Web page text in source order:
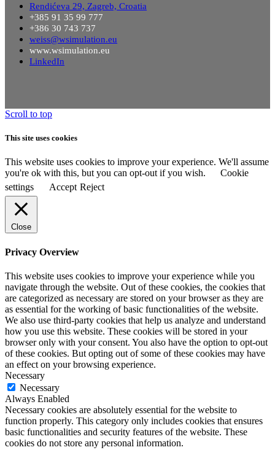
Rendićeva 29, Zagreb, Croatia
+385 91 35 99 777
+386 30 743 737
weiss@wsimulation.eu
www.wsimulation.eu
LinkedIn
Scroll to top
This site uses cookies
This website uses cookies to improve your experience. We'll assume
you're ok with this, but you can opt-out if you wish.
Cookie
settings
Accept Reject
Close
Privacy Overview
This website uses cookies to improve your experience while you
navigate through the website. Out of these cookies, the cookies that
are categorized as necessary are stored on your browser as they are
as essential for the working of basic functionalities of the website.
We also use third-party cookies that help us analyze and understand
how you use this website. These cookies will be stored in your
browser only with your consent. You also have the option to opt-out
of these cookies. But opting out of some of these cookies may have
an effect on your browsing experience.
Necessary
Necessary
Always Enabled
Necessary cookies are absolutely essential for the website to
function properly. This category only includes cookies that ensures
basic functionalities and security features of the website. These
cookies do not store any personal information.